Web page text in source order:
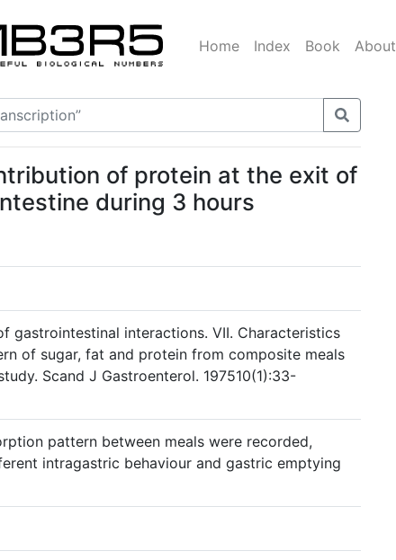
Home Index Book
of protein at the exit of
during 3 hours
gastrointestinal interactions. VII. Characteristics
of sugar, fat and protein from composite meals
Scand J Gastroenterol. 197510(1):33-
pattern between meals were recorded,
intragastric behaviour and gastric emptying